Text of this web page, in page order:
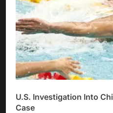
U.S. Investigation Into
Case